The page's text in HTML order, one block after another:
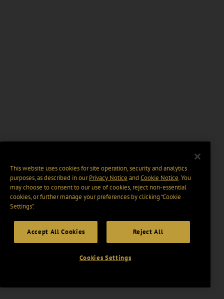
This website uses cookies for site operation, security and analytics
purposes, as described in ourPrivacy Notice and Cookie Notice. You
may choose to consent to our use of cookies, reject non-essential
cookies, or further manage your preferences by clicking “Cookie
Settings".
Accept All Cookies Reject All
Cookies Settings